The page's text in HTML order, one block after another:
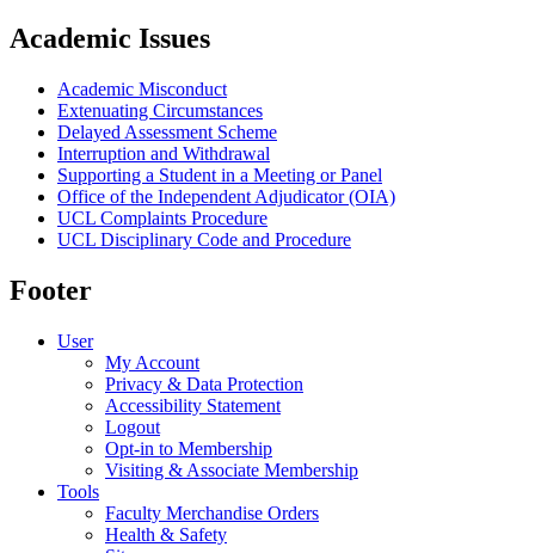
Academic Issues
Academic Misconduct
Extenuating Circumstances
Delayed Assessment Scheme
Interruption and Withdrawal
Supporting a Student in a Meeting or Panel
Office of the Independent Adjudicator (OIA)
UCL Complaints Procedure
UCL Disciplinary Code and Procedure
Footer
User
My Account
Privacy & Data Protection
Accessibility Statement
Logout
Opt-in to Membership
Visiting & Associate Membership
Tools
Faculty Merchandise Orders
Health & Safety